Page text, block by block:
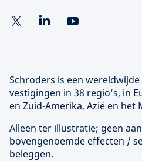
Schroders is een
vestigingen in 38 regio’s, in
en Zuid-Amerika, Azië en het
Alleen ter illustratie; geen
bovengenoemde effecten /
beleggen.